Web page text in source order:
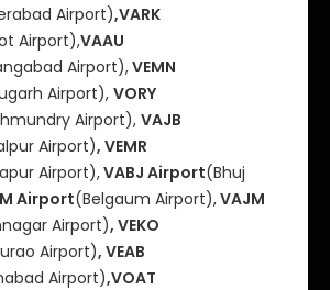
Airport),VARK
Airport),VAAU
Airport),VEMN
Airport), VORY
Airport),VAJB
Airport), VEMR
Airport),VABJ Airport(Bhuj
Airport(Belgaum Airport),VAJM
Airport), VEKO
Airport), VEAB
Airport),VOAT